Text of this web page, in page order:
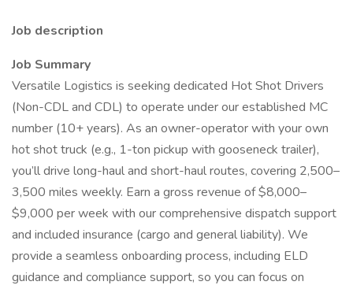
Job description
Job Summary
Versatile Logistics is seeking dedicated Hot Shot Drivers
(Non-CDL and CDL) to operate under our established MC
number (10+ years). As an owner-operator with your own
hot shot truck (e.g., 1-ton pickup with gooseneck trailer),
you’ll drive long-haul and short-haul routes, covering 2,500–
3,500 miles weekly. Earn a gross revenue of $8,000–
$9,000 per week with our comprehensive dispatch support
and included insurance (cargo and general liability). We
provide a seamless onboarding process, including ELD
guidance and compliance support, so you can focus on